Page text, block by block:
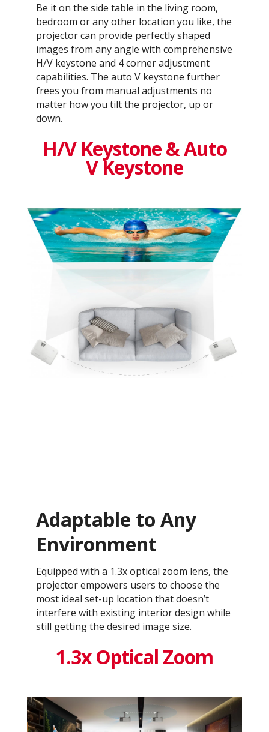
Be it on the side table in the living room,
bedroom or any other location you like, the
projector can provide perfectly shaped
images from any angle with comprehensive
H/V keystone and 4 corner adjustment
capabilities. The auto V keystone further
frees you from manual adjustments no
matter how you tilt the projector, up or
down.
H/V Keystone & Auto
V Keystone
Adaptable to Any
Environment
Equipped with a 1.3x optical zoom lens, the
projector empowers users to choose the
most ideal set-up location that doesn’t
interfere with existing interior design while
still getting the desired image size.
1.3x Optical Zoom